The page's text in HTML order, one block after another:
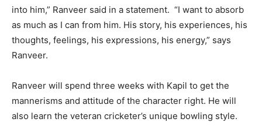
into him,” Ranveer said in a statement. “I want to absorb
as much as I can from him. His story, his experiences, his
thoughts, feelings, his expressions, his energy,” says
Ranveer.
Ranveer will spend three weeks with Kapil to get the
mannerisms and attitude of the character right. He will
also learn the veteran cricketer’s unique bowling style.